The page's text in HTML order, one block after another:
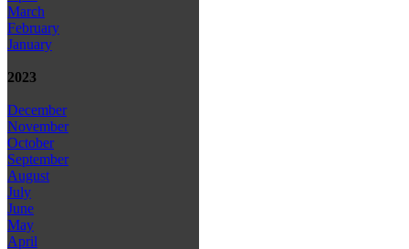
March
February
January
2023
December
November
October
September
August
July
June
May
April